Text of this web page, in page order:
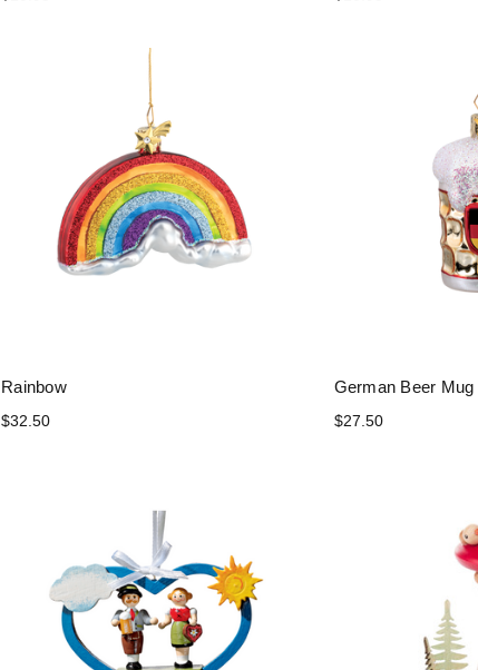
Rainbow
$32.50
German Beer
$27.50